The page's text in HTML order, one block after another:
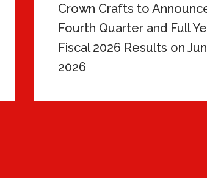
Crown Crafts to
Fourth Quarter and Full
Fiscal 2026 Results on
2026